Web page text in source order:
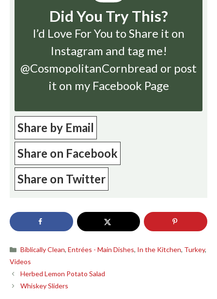
Did You Try This?
I’d Love For You to Share it on
Instagram and tag me!
@CosmopolitanCornbread or post
it on my Facebook Page
Share by Email
Share on Facebook
Share on Twitter
Categories
Biblically Clean,Entrées - Main Dishes, In the Kitchen, Turkey,
Videos
Herbed Lemon Potato Salad
Whiskey Sliders